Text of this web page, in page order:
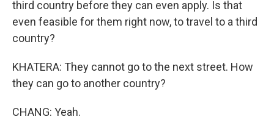
third country before they can even apply. Is that
even feasible for them right now, to travel to a third
country?
KHATERA: They cannot go to the next street. How
they can go to another country?
CHANG: Yeah.